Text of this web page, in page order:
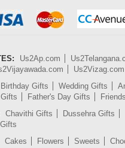
Us2Ap.com
Us2Vizag.com
Birthday Gifts Wedding Gifts
Father's Day Gifts
Chavithi Gifts
Dussehra Gifts
Cakes Flowers Sweets